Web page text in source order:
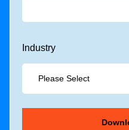
Industry